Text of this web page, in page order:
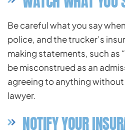
Be careful what you say
police, and the trucker’s
making statements, such as
be misconstrued as an
agreeing to anything
lawyer.
NOTIFY YOUR